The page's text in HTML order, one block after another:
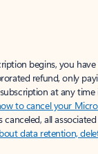
begins, you
refund, only
at any
to cancel your
canceled, all
data retention,